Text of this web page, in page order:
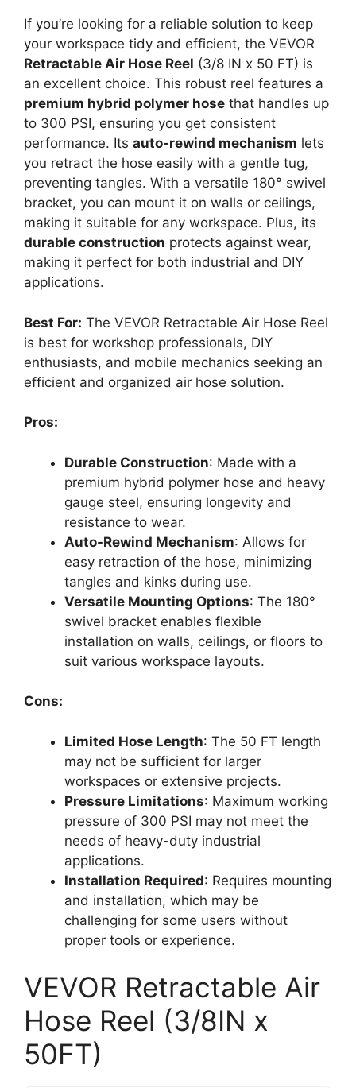
If you’re looking for a reliable solution to keep
your workspace tidy and efficient, the VEVOR
Retractable Air Hose Reel (3/8 IN x 50 FT) is
an excellent choice. This robust reel features a
premium hybrid polymer hose that handles up
to 300 PSI, ensuring you get consistent
performance. Its auto-rewind mechanism lets
you retract the hose easily with a gentle tug,
preventing tangles. With a versatile 180° swivel
bracket, you can mount it on walls or ceilings,
making it suitable for any workspace. Plus, its
durable construction protects against wear,
making it perfect for both industrial and DIY
applications.
Best For: The VEVOR Retractable Air Hose Reel
is best for workshop professionals, DIY
enthusiasts, and mobile mechanics seeking an
efficient and organized air hose solution.
Pros:
Durable Construction: Made with a
premium hybrid polymer hose and heavy
gauge steel, ensuring longevity and
resistance to wear.
Auto-Rewind Mechanism: Allows for
easy retraction of the hose, minimizing
tangles and kinks during use.
Versatile Mounting Options: The 180°
swivel bracket enables flexible
installation on walls, ceilings, or floors to
suit various workspace layouts.
Cons:
Limited Hose Length: The 50 FT length
may not be sufficient for larger
workspaces or extensive projects.
Pressure Limitations: Maximum working
pressure of 300 PSI may not meet the
needs of heavy-duty industrial
applications.
Installation Required: Requires mounting
and installation, which may be
challenging for some users without
proper tools or experience.
VEVOR Retractable Air
Hose Reel (3/8IN x
50FT)